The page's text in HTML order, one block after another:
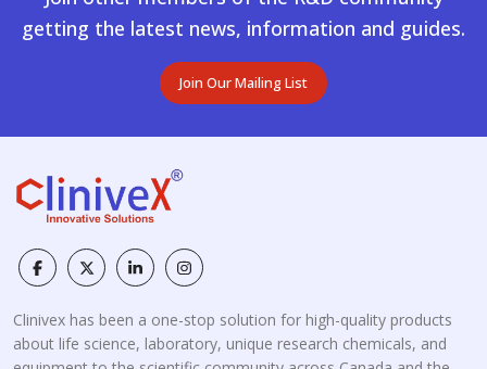
getting the latest news, information and guides.
Join Our Mailing List
Clinivex has been a one-stop solution for high-quality products
about life science, laboratory, unique research chemicals, and